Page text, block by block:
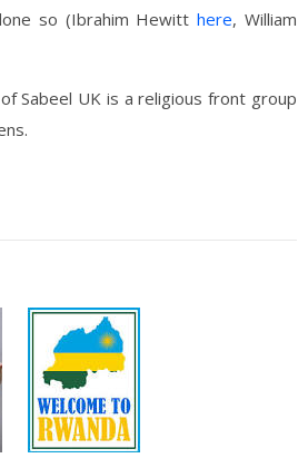
so (Ibrahim Hewitthere, William
Sabeel UK is a religious front group